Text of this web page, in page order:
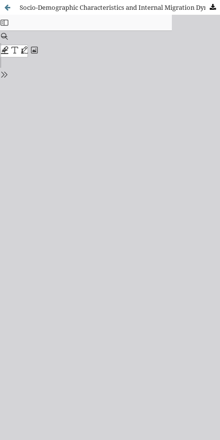
Socio-Demographic Characteristics and Internal Migration Dynamics of the South Asian Population in Spain: A Gravity Model Approach